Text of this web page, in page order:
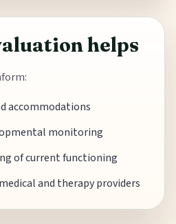
helps
accommodations
monitoring
of current functioning
and therapy providers